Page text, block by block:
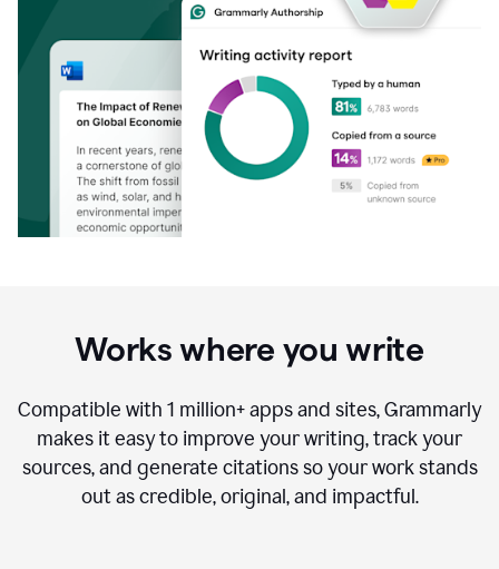
Works where you write
Compatible with 1 million+apps and sites, Grammarly
makes it easy to improve your writing, track your
sources, and generate citations so your work stands
out as credible, original, and impactful.